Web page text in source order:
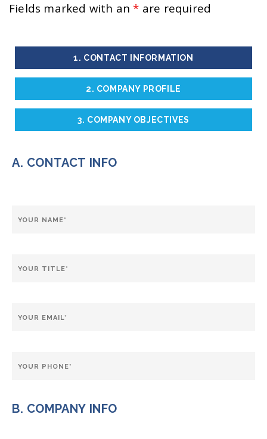
Fields marked with an* are required
1. CONTACT INFORMATION
2. COMPANY PROFILE
3. COMPANY OBJECTIVES
A. CONTACT INFO
B. COMPANY INFO